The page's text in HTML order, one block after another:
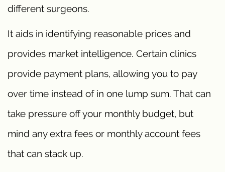
different surgeons.
It aids in identifying reasonable prices and
provides market intelligence. Certain clinics
provide payment plans, allowing you to pay
over time instead of in one lump sum. That can
take pressure off your monthly budget, but
mind any extra fees or monthly account fees
that can stack up.